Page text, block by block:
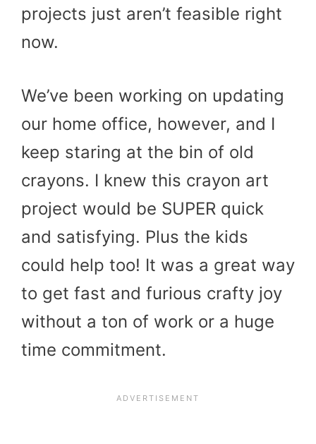
projects just aren’t feasible right
now.
We’ve been working on updating
our home office, however, and I
keep staring at the bin of old
crayons. I knew this crayon art
project would be SUPER quick
and satisfying. Plus the kids
could help too! It was a great way
to get fast and furious crafty joy
without a ton of work or a huge
time commitment.